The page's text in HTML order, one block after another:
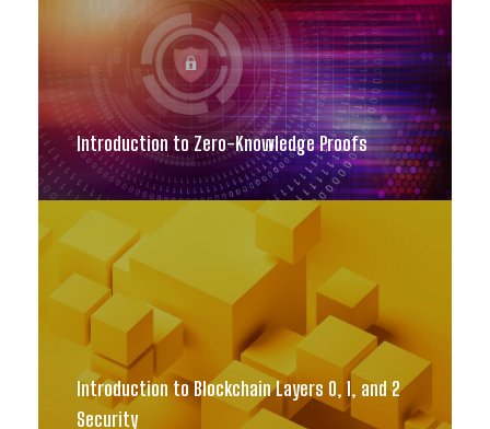
Introduction to Zero-Knowledge Proofs
Introduction to Blockchain Layers 0, 1, and 2
Security